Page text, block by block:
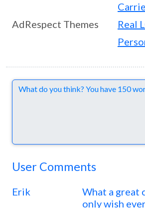
AdRespect Themes
Real
Comments
User Comments
Erik
What a great
only wish